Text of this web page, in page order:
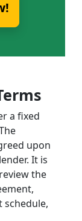
a fixed
upon
It is
the
schedule,